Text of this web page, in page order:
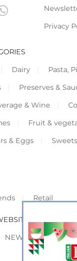
Privacy
Dairy
Pasta,
Preserves &
& Wine
Fruit &
& Eggs
Retail
NEWS